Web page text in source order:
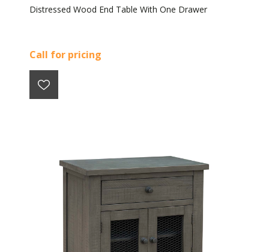
Distressed Wood End Table With One Drawer
Call for pricing